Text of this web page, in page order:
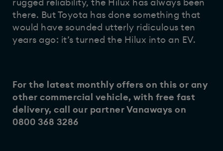
rugged reliability, the Hilux has always been
there. But Toyota has done something that
would have sounded utterly ridiculous ten
years ago: it’s turned the Hilux into an EV.
For the latest monthly offers on this or any
other commercial vehicle, with free fast
delivery, call our partner Vanaways on
0800 368 3286